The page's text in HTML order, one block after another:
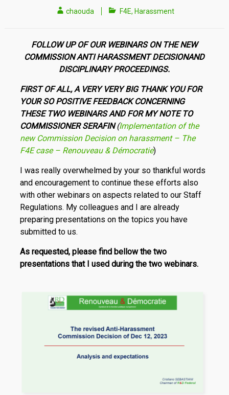
chaouda F4E, Harassment
FOLLOW UP OF OUR WEBINARS ON THE NEW
COMMISSION ANTI HARASSMENT DECISIONAND
DISCIPLINARY PROCEEDINGS.
FIRST OF ALL, A VERY VERY BIG THANKYOU FOR
YOUR SO POSITIVE FEEDBACK CONCERNING
THESE TWO WEBINARS AND FOR MY NOTE TO
COMMISSIONER SERAFIN(Implementation of the
new Commission Decision onharassment – The
F4E case – Renouveau & Démocratie)
I was really overwhelmed by your so thankful words
and encouragement to continue these efforts also
with other webinars on aspects related to our Staff
Regulations. My colleagues and I are already
preparing presentations on the topics you have
submitted to us.
As requested, please find bellow the two
presentations that I used during the two webinars.